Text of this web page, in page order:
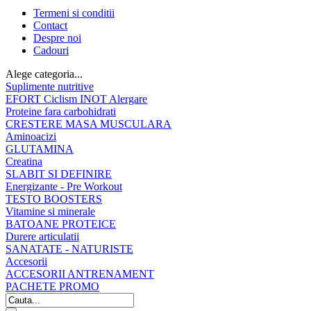
Termeni si conditii
Contact
Despre noi
Cadouri
Alege categoria...
Suplimente nutritive
EFORT Ciclism INOT Alergare
Proteine fara carbohidrati
CRESTERE MASA MUSCULARA
Aminoacizi
GLUTAMINA
Creatina
SLABIT SI DEFINIRE
Energizante - Pre Workout
TESTO BOOSTERS
Vitamine si minerale
BATOANE PROTEICE
Durere articulatii
SANATATE - NATURISTE
Accesorii
ACCESORII ANTRENAMENT
PACHETE PROMO